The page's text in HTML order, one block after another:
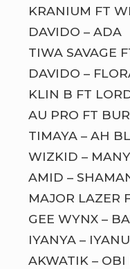
KRANIUM FT
DAVIDO – ADA
TIWA SAVAGE
DAVIDO –
KLIN B FT
AU PRO FT
TIMAYA – AH
WIZKID –
AMID –
MAJOR LAZER
GEE WYNX –
IYANYA – IYANU
AKWATIK –